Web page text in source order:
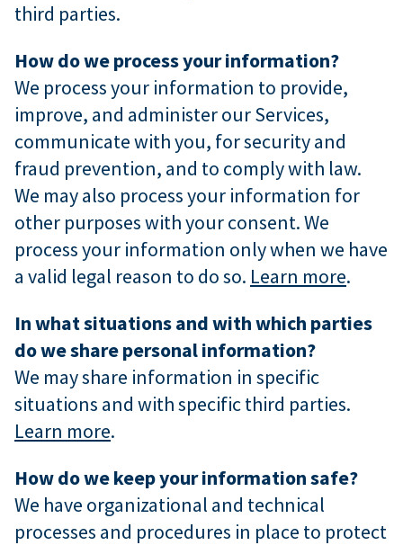
third parties.
How do we process your information?
We process your information to provide,
improve, and administer our Services,
communicate with you, for security and
fraud prevention, and to comply with law.
We may also process your information for
other purposes with your consent. We
process your information only when we have
a valid legal reason to do so. Learn more.
In what situations and with which parties
do we share personal information?
We may share information in specific
situations and with specific third parties.
Learn more.
How do we keep your information safe?
We have organizational and technical
processes and procedures in place to protect